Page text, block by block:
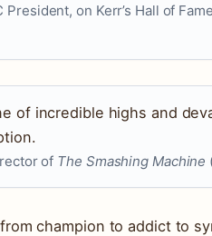
on Kerr’s Hall of
of incredible highs and
of The Smashing Machine
from champion to addict to